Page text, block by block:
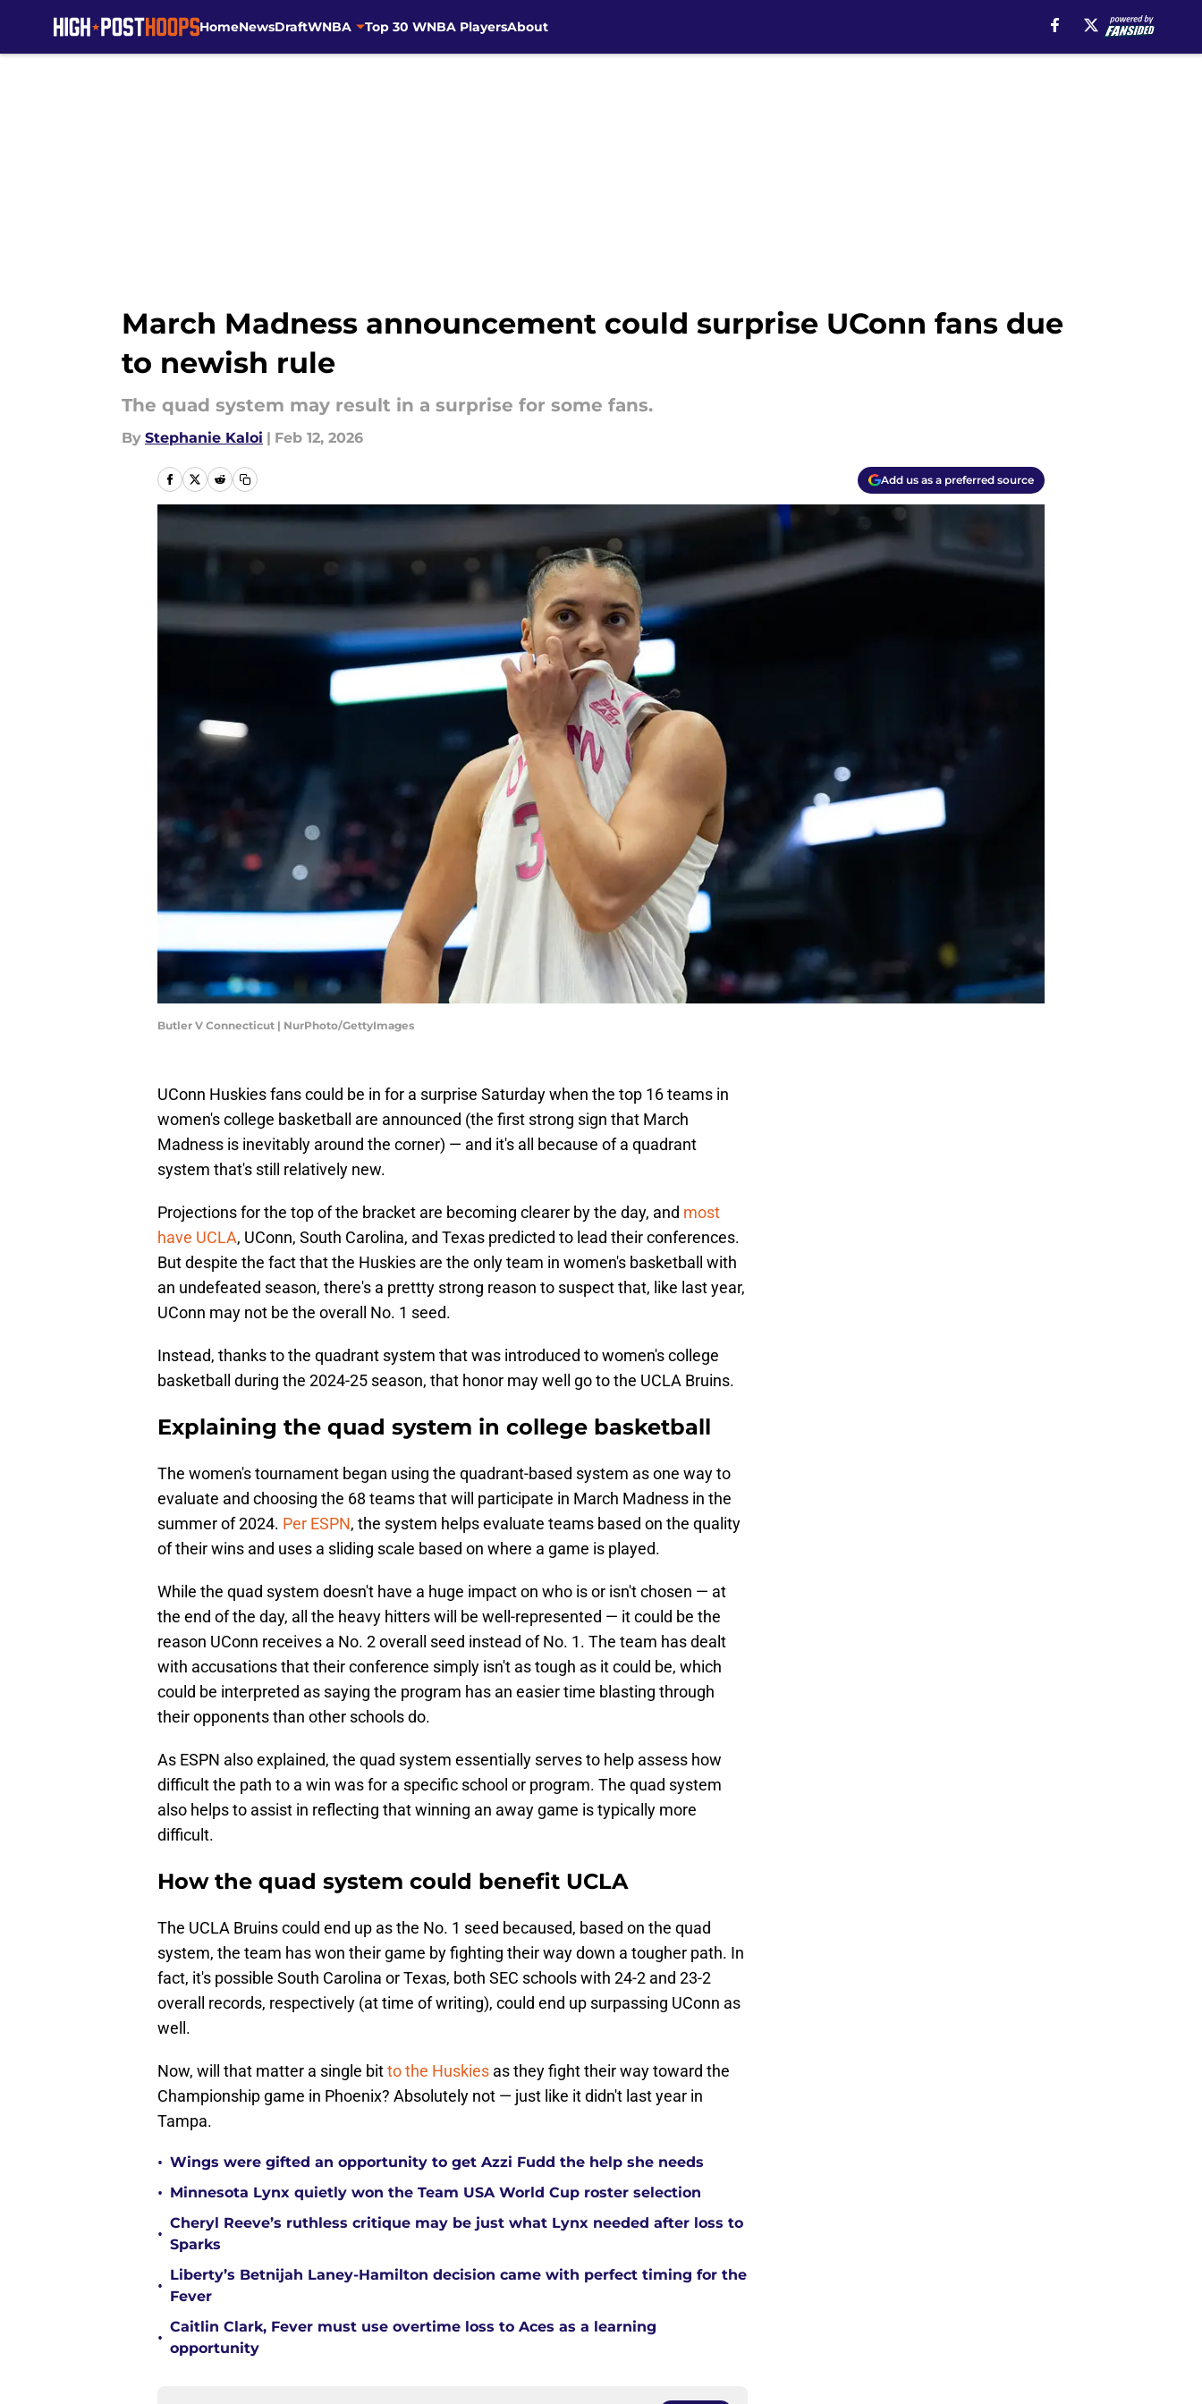
HomeNewsDraftWNBA Top 30 WNBA PlayersAbout
March Madness announcement could surprise UConn fans due
to newish rule
The quad system may result in a surprise for some fans.
By Stephanie Kaloi | Feb 12, 2026
Add us as a preferred source
Butler V Connecticut | NurPhoto/GettyImages
UConn Huskies fans could be in for a surprise Saturday when the top 16 teams in
women's college basketball are announced (the first strong sign that March
Madness is inevitably around the corner) — and it's all because of a quadrant
system that's still relatively new.
Projections for the top of the bracket are becoming clearer by the day, and most
have UCLA, UConn, South Carolina, and Texas predicted to lead their conferences.
But despite the fact that the Huskies are the only team in women's basketball with
an undefeated season, there's a prettty strong reason to suspect that, like last year,
UConn may not be the overall No. 1 seed.
Instead, thanks to the quadrant system that was introduced to women's college
basketball during the 2024-25 season, that honor may well go to the UCLA Bruins.
Explaining the quad system in college basketball
The women's tournament began using the quadrant-based system as one way to
evaluate and choosing the 68 teams that will participate in March Madness in the
summer of 2024. Per ESPN, the system helps evaluate teams based on the quality
of their wins and uses a sliding scale based on where a game is played.
While the quad system doesn't have a huge impact on who is or isn't chosen — at
the end of the day, all the heavy hitters will be well-represented — it could be the
reason UConn receives a No. 2 overall seed instead of No. 1. The team has dealt
with accusations that their conference simply isn't as tough as it could be, which
could be interpreted as saying the program has an easier time blasting through
their opponents than other schools do.
As ESPN also explained, the quad system essentially serves to help assess how
difficult the path to a win was for a specific school or program. The quad system
also helps to assist in reflecting that winning an away game is typically more
difficult.
How the quad system could benefit UCLA
The UCLA Bruins could end up as the No. 1 seed becaused, based on the quad
system, the team has won their game by fighting their way down a tougher path. In
fact, it's possible South Carolina or Texas, both SEC schools with 24-2 and 23-2
overall records, respectively (at time of writing), could end up surpassing UConn as
well.
Now, will that matter a single bitto the Huskies as they fight their way toward the
Championship game in Phoenix? Absolutely not — just like it didn't last year in
Tampa.
• Wings were gifted an opportunity to get Azzi Fudd the help she needs
• Minnesota Lynx quietly won the Team USA World Cup roster selection
•
Cheryl Reeve’s ruthless critique may be just what Lynx needed after loss to
Sparks
•
Liberty’s Betnijah Laney-Hamilton decision came with perfect timing for the
Fever
•
Caitlin Clark, Fever must use overtime loss to Aces as a learning
opportunity